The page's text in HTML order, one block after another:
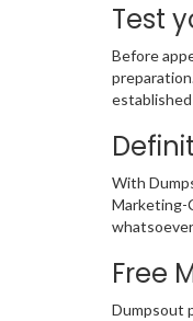
Test
Before
With
Marketing-
Free
Dumpsout